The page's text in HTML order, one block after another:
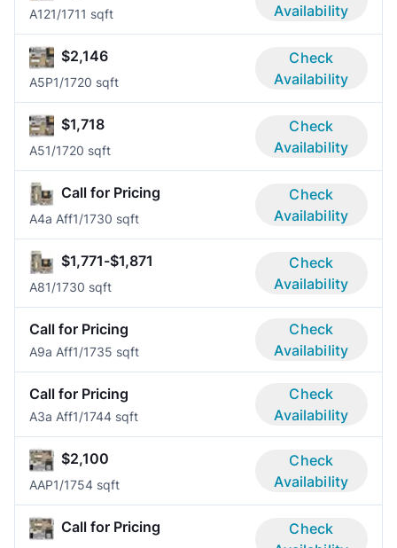
A121/1711 sqft
Availability
$2,146
A5P1/1720 sqft
Check
Availability
$1,718
A51/1720 sqft
Check
Availability
Call for Pricing
A4a Aff1/1730 sqft
Check
Availability
$1,771-$1,871
A81/1730 sqft
Check
Availability
Call for Pricing
A9a Aff1/1735 sqft
Check
Availability
Call for Pricing
A3a Aff1/1744 sqft
Check
Availability
$2,100
AAP1/1754 sqft
Check
Availability
Call for Pricing
Check